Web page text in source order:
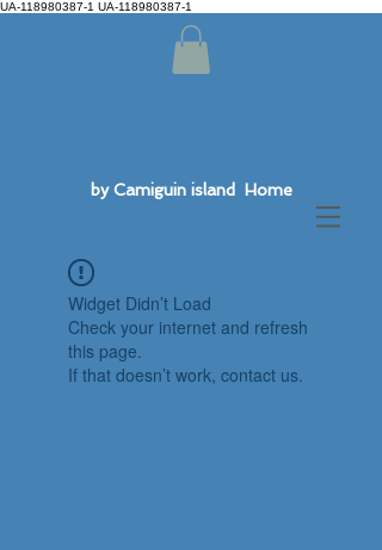
UA-118980387-1 UA-118980387-1
by Camiguin island Home
Widget Didn’t Load
Check your internet and refresh
this page.
If that doesn’t work, contact us.